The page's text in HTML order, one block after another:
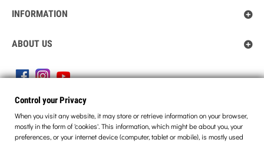
INFORMATION
ABOUT US
Control your Privacy
© 2013 BEXTREME. ALL RIGHTS RESERVED
Control your Privacy
When you visit any website, it may store or retrieve information on your browser,
mostly in the form of 'cookies'. This information, which might be about you, your
preferences, or your internet device (computer, tablet or mobile), is mostly used